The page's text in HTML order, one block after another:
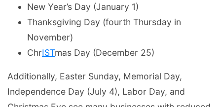
New Year’s Day (January 1)
Thanksgiving Day (fourth Thursday in
November)
ChrISTmas Day (December 25)
Additionally, Easter Sunday, Memorial Day,
Independence Day (July 4), Labor Day, and